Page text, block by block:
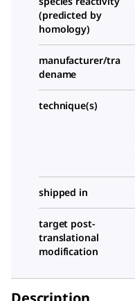
(predicted by
homology)
manufacturer/tra
dename
technique(s)
shipped in
target post-
translational
modification